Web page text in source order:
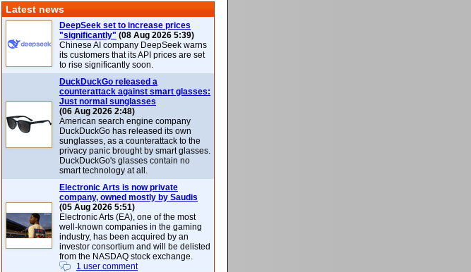
Latest news
DeepSeek set to increase prices
"significantly" (08 Aug 2026 5:39)
Chinese AI company DeepSeek warns
its customers that its API prices are set
to rise significantly soon.
DuckDuckGo released a
counterattack against smart glasses:
Just normal sunglasses
(06 Aug 2026 2:48)
American search engine company
DuckDuckGo has released its own
sunglasses, as a counterattack to the
privacy panic brought by smart glasses.
DuckDuckGo's glasses contain no
smart technology at all.
Electronic Arts is now private
company, owned mostly by Saudis
(05 Aug 2026 5:51)
Electronic Arts (EA), one of the most
well-known companies in the gaming
industry, has been acquired by an
investor consortium and will be delisted
from the NASDAQ stock exchange.
1 user comment